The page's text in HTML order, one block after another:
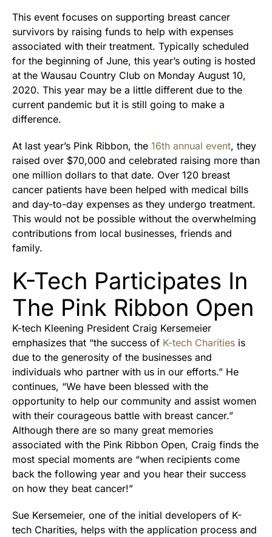
This event focuses on supporting breast cancer
survivors by raising funds to help with expenses
associated with their treatment. Typically scheduled
for the beginning of June, this year’s outing is hosted
at the Wausau Country Club on Monday August 10,
2020. This year may be a little different due to the
current pandemic but it is still going to make a
difference.
At last year’s Pink Ribbon, the 16th annual event, they
raised over $70,000 and celebrated raising more than
one million dollars to that date. Over 120 breast
cancer patients have been helped with medical bills
and day-to-day expenses as they undergo treatment.
This would not be possible without the overwhelming
contributions from local businesses, friends and
family.
K-Tech Participates In
The Pink Ribbon Open
K-tech Kleening President Craig Kersemeier
emphasizes that “the success of K-tech Charities is
due to the generosity of the businesses and
individuals who partner with us in our efforts.” He
continues, “We have been blessed with the
opportunity to help our community and assist women
with their courageous battle with breast cancer.”
Although there are so many great memories
associated with the Pink Ribbon Open, Craig finds the
most special moments are “when recipients come
back the following year and you hear their success
on how they beat cancer!”
Sue Kersemeier, one of the initial developers of K-
tech Charities, helps with the application process and